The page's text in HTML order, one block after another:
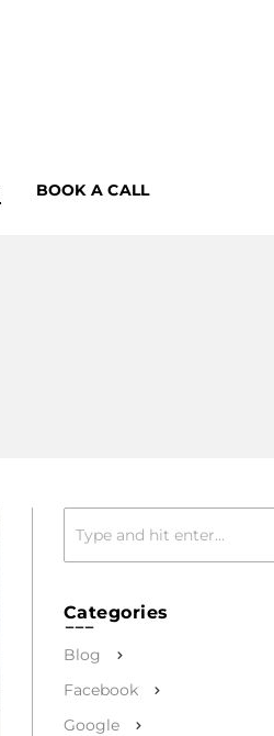
BOOK A CALL
Categories
Blog
Facebook
Google